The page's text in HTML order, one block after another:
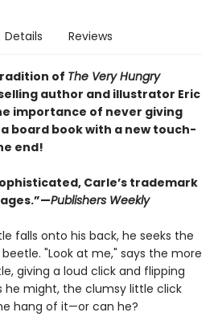
Details Reviews
of The Very Hungry
author and illustrator Eric
importance of never giving
board book with a new touch-
end!
Carle’s trademark
Publishers Weekly
falls onto his back, he seeks the
"Look at me," says the more
giving a loud click and flipping
he might, the clumsy little click
hang of it—or can he?